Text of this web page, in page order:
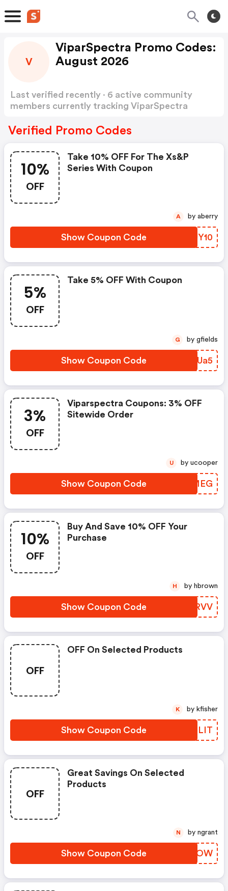
V
ViparSpectra Promo Codes:
August 2026
Last verified recently · 6 active community
members currently tracking ViparSpectra
Verified Promo Codes
10%
OFF
Take 10% OFF For The Xs&p
Series With Coupon
Show Coupon Code DAUY10
A by aberry
5%
OFF
Take 5% OFF With Coupon
Show Coupon Code TEGUa5
G by gfields
3%
OFF
Viparspectra Coupons: 3% OFF
Sitewide Order
Show Coupon Code THVMEG
U by ucooper
10%
OFF
Buy And Save 10% OFF Your
Purchase
Show Coupon Code NMERVV
H by hbrown
OFF
OFF On Selected Products
Show Coupon Code PZPLIT
K by kfisher
OFF
Great Savings On Selected
Products
Show Coupon Code QXVOOW
N by ngrant